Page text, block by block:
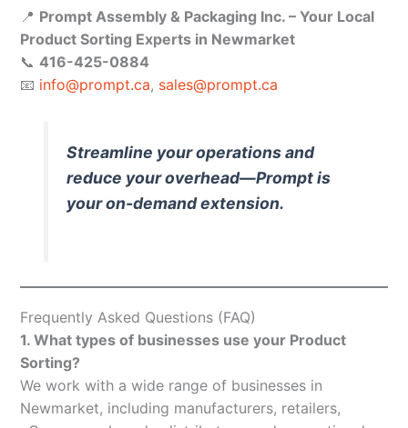
📍 Prompt Assembly & Packaging Inc. – Your Local
Product Sorting Experts in Newmarket
📞 416-425-0884
📧 info@prompt.ca, sales@prompt.ca
Streamline your operations and
reduce your overhead—Prompt is
your on-demand extension.
Frequently Asked Questions (FAQ)
1. What types of businesses use your Product
Sorting?
We work with a wide range of businesses in
Newmarket, including manufacturers, retailers,